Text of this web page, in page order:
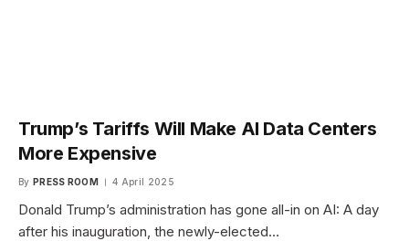
Trump’s Tariffs Will Make AI Data Centers
More Expensive
By PRESS ROOM 4 April 2025
Donald Trump’s administration has gone all-in on AI: A day
after his inauguration, the newly-elected…